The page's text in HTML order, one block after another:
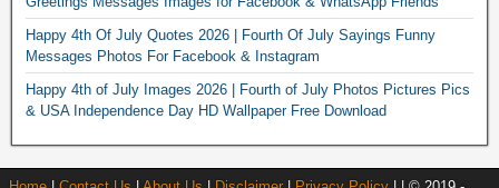
Happy 4th Of July Quotes 2026 | Fourth Of July Sayings Funny
Messages Photos For Facebook & Instagram
Happy 4th of July Images 2026 | Fourth of July Photos Pictures Pics
& USA Independence Day HD Wallpaper Free Download